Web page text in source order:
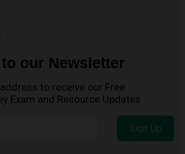
our Newsletter
to receive our Free
Exam and Resource Updates
Sign Up